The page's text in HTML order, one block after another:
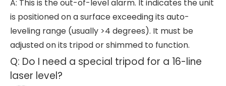
A: This is the out-of-level alarm. It indicates the unit
is positioned on a surface exceeding its auto-
leveling range (usually >4 degrees). It must be
adjusted on its tripod or shimmed to function.
Q: Do I need a special tripod for a 16-line
laser level?